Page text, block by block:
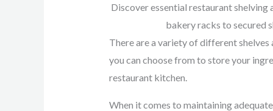
Discover essential restaurant
bakery racks to secured
There are a variety of different
you can choose from to store your
restaurant kitchen.
When it comes to maintaining